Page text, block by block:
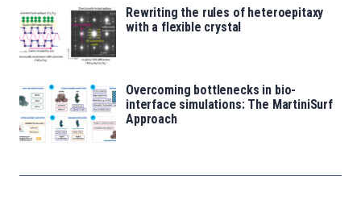
Rewriting the rules of heteroepitaxy
with a flexible crystal
Overcoming bottlenecks in bio-
interface simulations: The MartiniSurf
Approach